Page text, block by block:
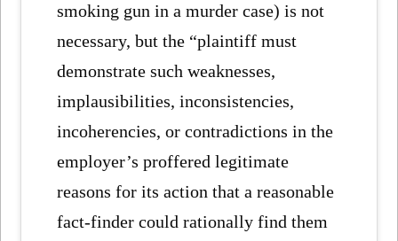
smoking gun in a murder case) is not
necessary, but the “plaintiff must
demonstrate such weaknesses,
implausibilities, inconsistencies,
incoherencies, or contradictions in the
employer’s proffered legitimate
reasons for its action that a reasonable
fact-finder could rationally find them